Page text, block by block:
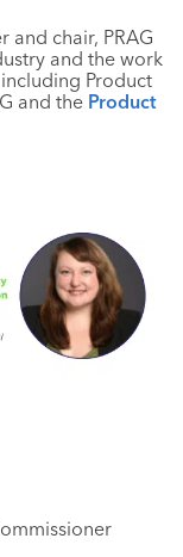
and chair, PRAG
and the work
Product
and the Product